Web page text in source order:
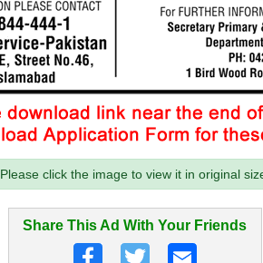
Please click the image to view it in original
Share This Ad With Your Friends